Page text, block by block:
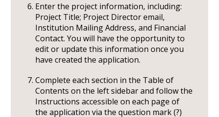
Enter the project information, including:
Project Title; Project Director email,
Institution Mailing Address, and Financial
Contact. You will have the opportunity to
edit or update this information once you
have created the application.
Complete each section in the Table of
Contents on the left sidebar and follow the
Instructions accessible on each page of
the application via the question mark (?)